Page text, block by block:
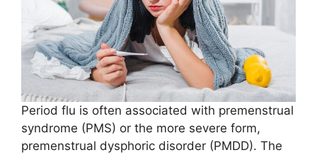
Period flu is often associated with premenstrual
syndrome (PMS) or the more severe form,
premenstrual dysphoric disorder (PMDD). The